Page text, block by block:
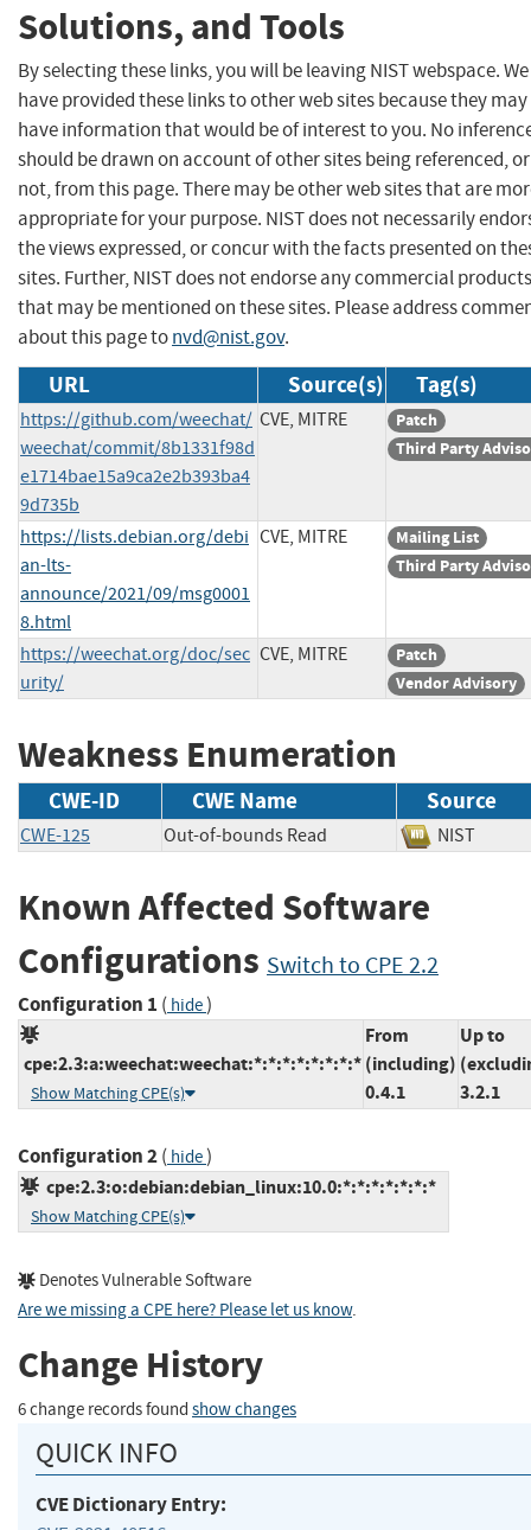
Solutions, and Tools
By selecting these links, you will be leaving NIST webspace. We
have provided these links to other web sites because they may
have information that would be of interest to you. No
should be drawn on account of other sites being referenced, or
not, from this page. There may be other web sites that are
appropriate for your purpose. NIST does not necessarily
the views expressed, or concur with the facts presented on
sites. Further, NIST does not endorse any commercial products
that may be mentioned on these sites. Please address
about this page tonvd@nist.gov.
URL Source(s) Tag(s)
https://github.com/weechat/
weechat/commit/8b1331f98d
e1714bae15a9ca2e2b393ba4
9d735b
CVE, MITRE
Patch
Third Party
https://lists.debian.org/debi
an-lts-
announce/2021/09/msg0001
8.html
CVE, MITRE
Mailing List
Third Party
https://weechat.org/doc/sec
urity/
CVE, MITRE
Patch
Vendor Advisory
Weakness Enumeration
CWE-ID CWE Name Source
CWE-125 Out-of-bounds Read NIST
Known Affected Software
Configurations Switch to CPE 2.2
Configuration 1 ( hide)
cpe:2.3:a:weechat:weechat:*:*:*:*:*:*:*:*
Show Matching CPE(s)
From
(including)
0.4.1
Up to
3.2.1
Configuration 2( hide)
cpe:2.3:o:debian:debian_linux:10.0:*:*:*:*:*:*:*
Show Matching CPE(s)
Denotes Vulnerable Software
Are we missing a CPE here? Please let us know.
Change History
6 change records found show changes
QUICK INFO
CVE Dictionary Entry: